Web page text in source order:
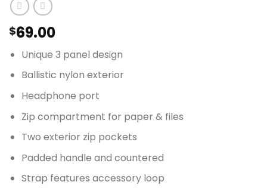
$69.00
Unique 3 panel design
Ballistic nylon exterior
Headphone port
Zip compartment for paper & files
Two exterior zip pockets
Padded handle and countered
Strap features accessory loop